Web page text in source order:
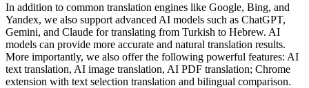
In addition to common translation engines like Google, Bing, and
Yandex, we also support advanced AI models such as ChatGPT,
Gemini, and Claude for translating from Turkish to Hebrew. AI
models can provide more accurate and natural translation results.
More importantly, we also offer the following powerful features: AI
text translation, AI image translation, AI PDF translation; Chrome
extension with text selection translation and bilingual comparison.